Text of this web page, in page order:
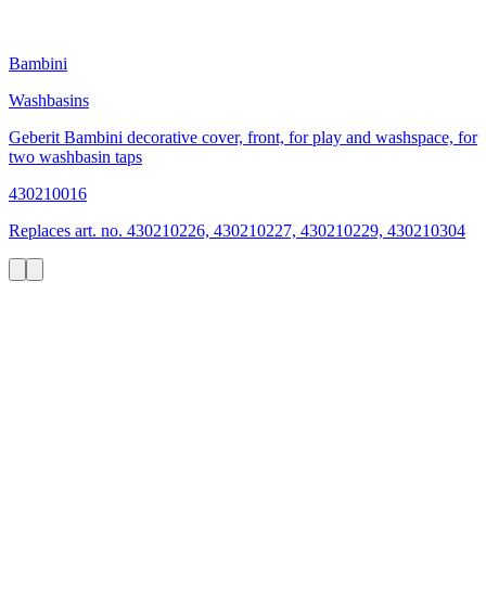
Bambini
Washbasins
Geberit Bambini decorative cover, front, for play and washspace, for
two washbasin taps
430210016
Replaces art. no. 430210226, 430210227, 430210229, 430210304